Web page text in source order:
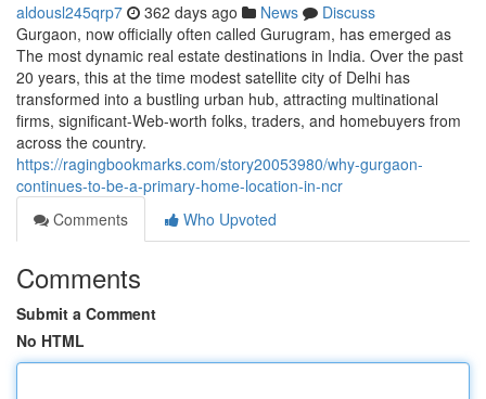
aldousl245qrp7 362 days ago News
Discuss
Gurgaon, now officially often called Gurugram, has emerged as
The most dynamic real estate destinations in India. Over the past
20 years, this at the time modest satellite city of Delhi has
transformed into a bustling urban hub, attracting multinational
firms, significant-Web-worth folks, traders, and homebuyers from
across the country.
https://ragingbookmarks.com/story20053980/why-gurgaon-
continues-to-be-a-primary-home-location-in-ncr
Comments
Who Upvoted
Comments
Submit a Comment
No HTML